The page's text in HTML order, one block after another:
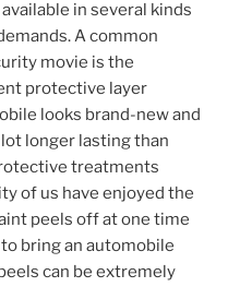
in several kinds
A common
movie is the
protective layer
looks brand-new and
longer lasting than
treatments
of us have enjoyed the
peels off at one time
bring an automobile
can be extremely